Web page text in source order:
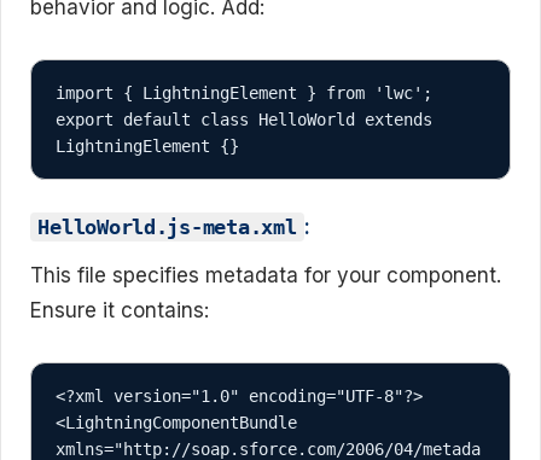
behavior and logic. Add:
import { LightningElement } from 'lwc';
export default class HelloWorld extends
HelloWorld.js-meta.xml :
This file specifies metadata for your component.
Ensure it contains:
<?xml version="1.0" encoding="UTF-8"?>
<LightningComponentBundle
xmlns="http://soap.sforce.com/2006/04/metada